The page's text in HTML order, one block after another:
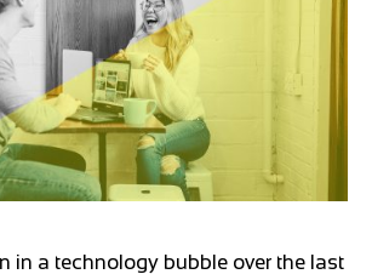
in a technology bubble over the last